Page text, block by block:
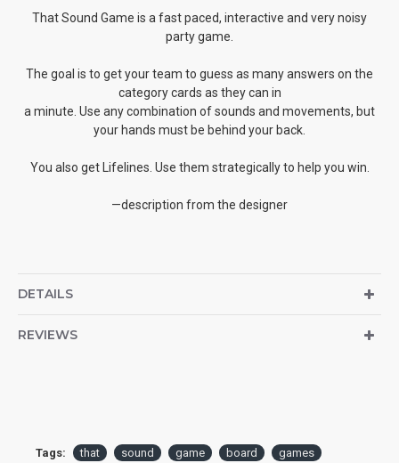
That Sound Game is a fast paced, interactive and very noisy
party game.
The goal is to get your team to guess as many answers on the
category cards as they can in
a minute. Use any combination of sounds and movements, but
your hands must be behind your back.
You also get Lifelines. Use them strategically to help you win.
—description from the designer
DETAILS
REVIEWS
Tags: that sound game board
games